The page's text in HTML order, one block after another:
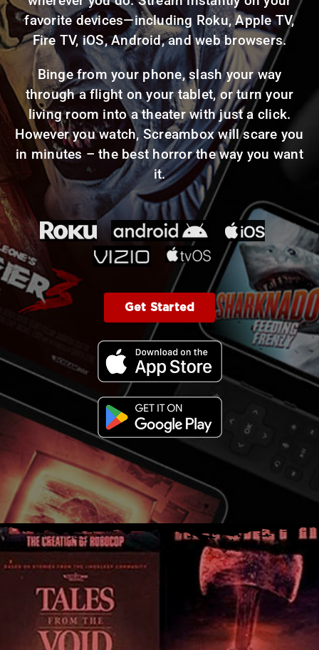
favorite devices—including Roku, Apple TV,
Fire TV, iOS, Android, and web browsers.
Binge from your phone, slash your way
through a flight on your tablet, or turn your
living room into a theater with just a click.
However you watch, Screambox will scare you
in minutes – the best horror the way you want
it.
Get Started